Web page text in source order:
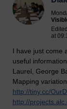
at
I have just come
useful
Laurel, George
Mapping
http://tiny.cc/
http://